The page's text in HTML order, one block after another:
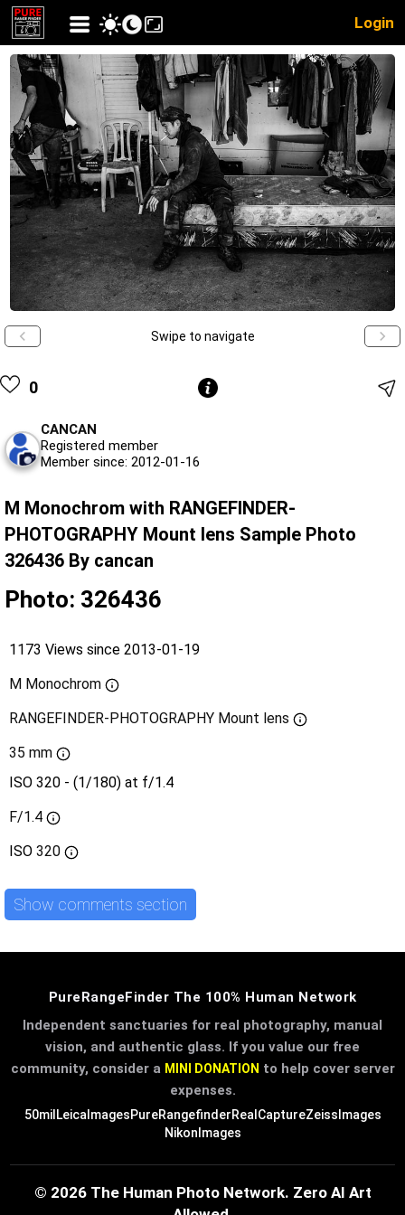
Login
Swipe to navigate
0
CANCAN
Registered member
Member since: 2012-01-16
M Monochrom with RANGEFINDER-
PHOTOGRAPHY Mount lens Sample Photo
326436 By cancan
Photo: 326436
1173 Views since 2013-01-19
M Monochrom
RANGEFINDER-PHOTOGRAPHY Mount lens
35 mm
ISO 320 - (1/180) at f/1.4
F/1.4
ISO 320
Show comments section
PureRangeFinder The 100% Human Network
Independent sanctuaries for real photography, manual
vision, and authentic glass. If you value our free
community, consider a MINI DONATION to help cover server
expenses.
50mil LeicaImagesPureRangefinderRealCaptureZeissImages
NikonImages
© 2026 The Human Photo Network. Zero AI Art